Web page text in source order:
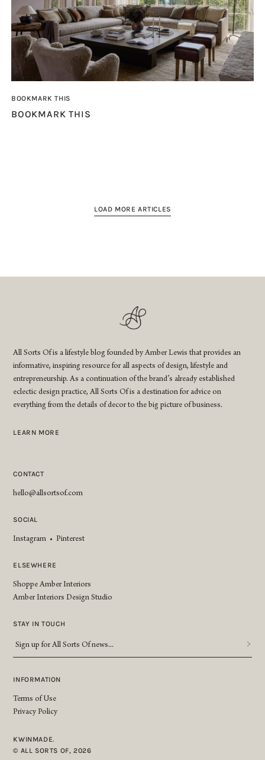
BOOKMARK THIS
BOOKMARK THIS
LOAD MORE ARTICLES
All Sorts Of is a lifestyle blog founded by Amber Lewis that provides an
informative, inspiring resource for all aspects of design, lifestyle and
entrepreneurship. As a continuation of the brand’s already established
eclectic design practice, All Sorts Of is a destination for advice on
everything from the details of decor to the big picture of business.
LEARN MORE
CONTACT
hello@allsortsof.com
SOCIAL
Instagram • Pinterest
ELSEWHERE
Shoppe Amber Interiors
Amber Interiors Design Studio
STAY IN TOUCH
Sign
All
Of
news... *
INFORMATION
Terms of Use
Privacy Policy
KWINMADE.
© ALL SORTS OF, 2026